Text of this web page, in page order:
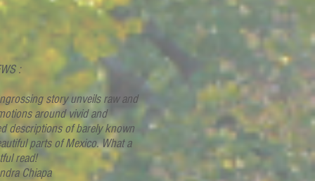
:
story unveils raw and
around vivid and
descriptions of barely known
parts of Mexico. What a
read!
Chiapa